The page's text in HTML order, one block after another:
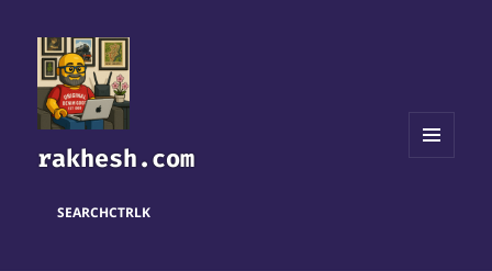
rakhesh.com
SEARCHCTRLK